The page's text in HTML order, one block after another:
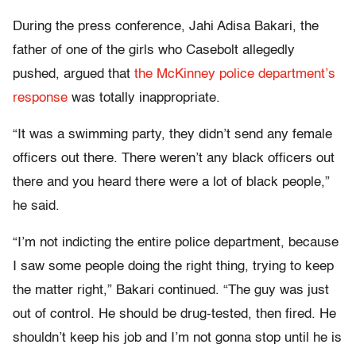
During the press conference, Jahi Adisa Bakari, the
father of one of the girls who Casebolt allegedly
pushed, argued that the McKinney police department’s
response was totally inappropriate.
“It was a swimming party, they didn’t send any female
officers out there. There weren’t any black officers out
there and you heard there were a lot of black people,”
he said.
“I’m not indicting the entire police department, because
I saw some people doing the right thing, trying to keep
the matter right,” Bakari continued. “The guy was just
out of control. He should be drug-tested, then fired. He
shouldn’t keep his job and I’m not gonna stop until he is